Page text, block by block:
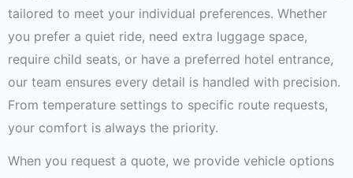
tailored to meet your individual preferences. Whether
you prefer a quiet ride, need extra luggage space,
require child seats, or have a preferred hotel entrance,
our team ensures every detail is handled with precision.
From temperature settings to specific route requests,
your comfort is always the priority.
When you request a quote, we provide vehicle options